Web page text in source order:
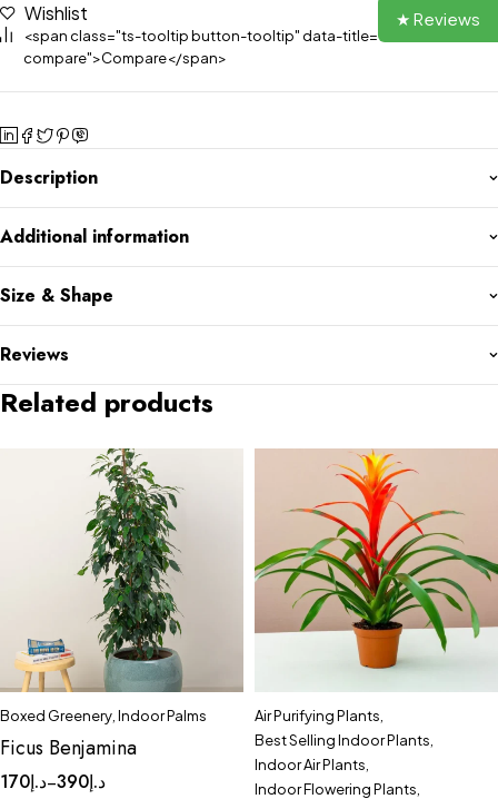
Wishlist
<span class="ts-tooltip button-tooltip" data-title="Add to
compare">Compare</span>
Description
Additional information
Size & Shape
Reviews
Related products
Boxed Greenery Indoor Palms
Ficus Benjamina
د.إ170 – د.إ390
Air Purifying Plants
Best Selling Indoor Plants
Indoor Air Plants
Indoor Flowering Plants
★ Reviews